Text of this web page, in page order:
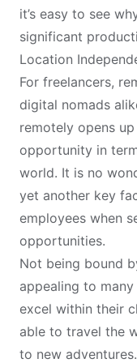
it’s easy to see
significant
Location
For freelancers,
digital nomads
remotely opens
opportunity in
world. It is no
yet another key
employees when
opportunities.
Not being bound
appealing to
excel within their
able to travel the
to new adventures.